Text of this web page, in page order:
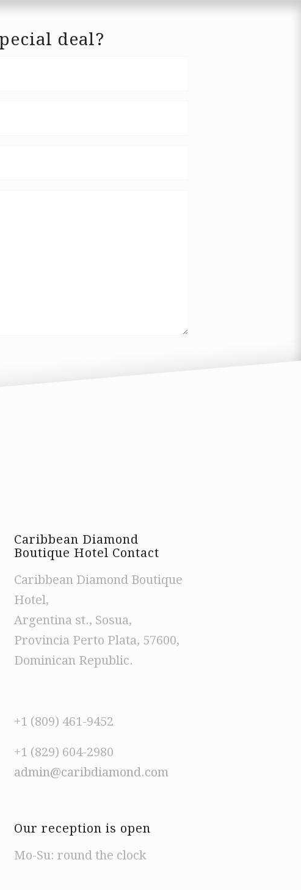
deal?
Caribbean Diamond
Boutique Hotel Contact
Caribbean Diamond Boutique
Hotel,
Argentina st., Sosua,
Provincia Perto Plata, 57600,
Dominican Republic.
+1 (809) 461-9452
+1 (829) 604-2980
admin@caribdiamond.com
Our reception is open
Mo-Su: round the clock